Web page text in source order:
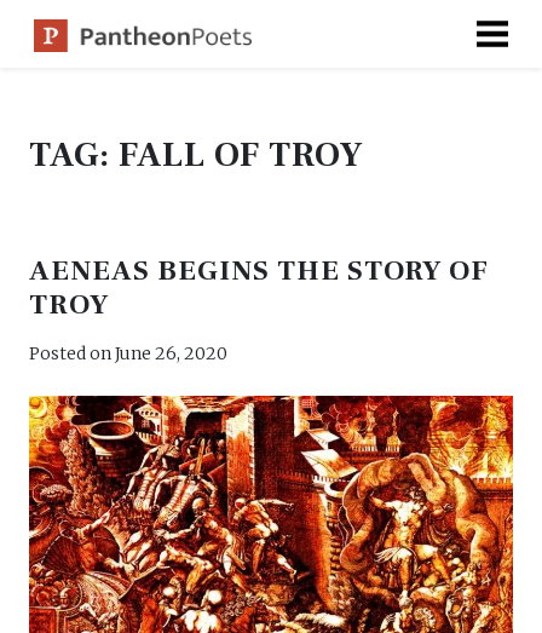
TAG: FALL OF TROY
AENEAS BEGINS THE STORY OF
TROY
Posted onJune 26, 2020